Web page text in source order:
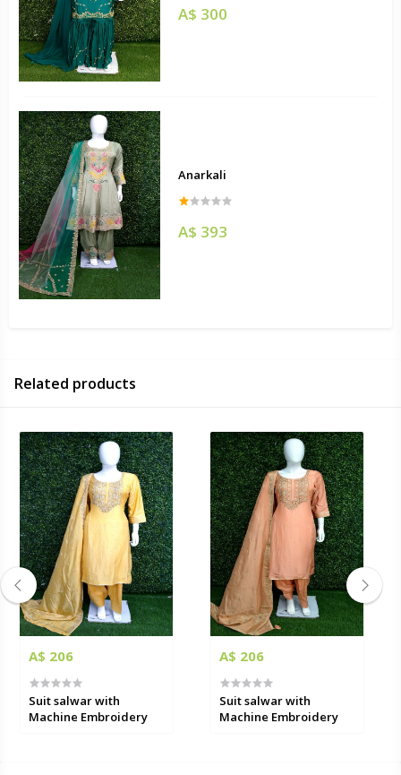
A$ 300
Anarkali
A$ 393
Related products
A$ 206
Suit salwar with
Machine Embroidery
A$ 206
Suit salwar with
Machine Embroidery